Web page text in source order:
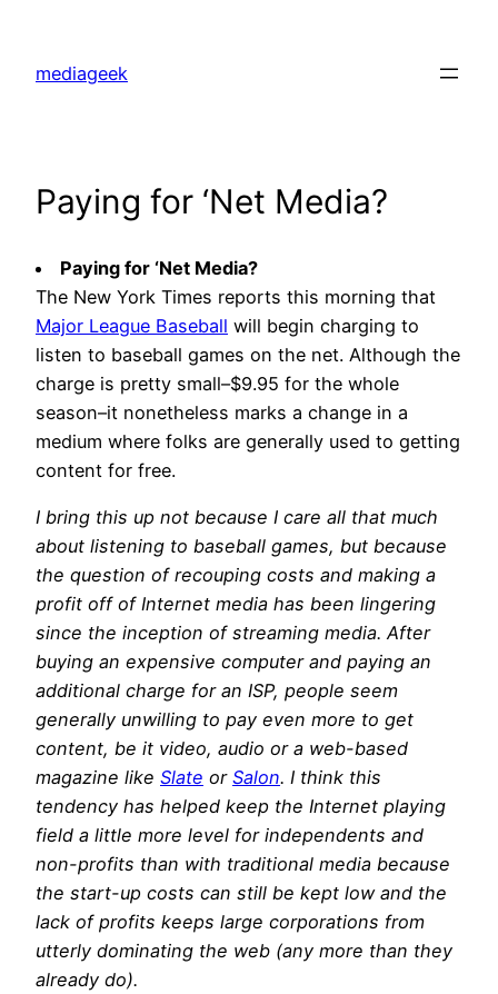
content
mediageek
Paying for ‘Net Media?
Paying for ‘Net Media?
The New York Times reports this morning that
Major League Baseball will begin charging to
listen to baseball games on the net. Although the
charge is pretty small–$9.95 for the whole
season–it nonetheless marks a change in a
medium where folks are generally used to getting
content for free.
I bring this up not because I care all that much
about listening to baseball games, but because
the question of recouping costs and making a
profit off of Internet media has been lingering
since the inception of streaming media. After
buying an expensive computer and paying an
additional charge for an ISP, people seem
generally unwilling to pay even more to get
content, be it video, audio or a web-based
magazine like Slate or Salon. I think this
tendency has helped keep the Internet playing
field a little more level for independents and
non-profits than with traditional media because
the start-up costs can still be kept low and the
lack of profits keeps large corporations from
utterly dominating the web (any more than they
already do).